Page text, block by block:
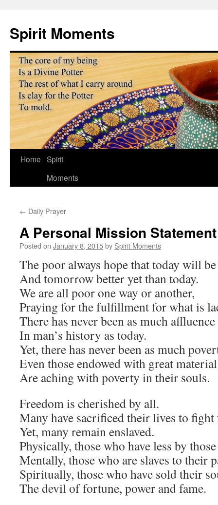
content
Spirit Moments
Home Spirit
Moments
← Daily Prayer
A Personal Mission Statement
Posted on January 8, 2015by Spirit Moments
The poor always hope that today will
And tomorrow better yet than today.
We are all poor one way or another,
Praying for the fulfillment for what is
There has never been as much affluence
In man’s history as today.
Yet, there has never been as much
Even those endowed with great
Are aching with poverty in their souls.
Freedom is cherished by all.
Many have sacrificed their lives to
Yet, many remain enslaved.
Physically, those who have less by
Mentally, those who are slaves to their
Spiritually, those who have sold their
The devil of fortune, power and fame.